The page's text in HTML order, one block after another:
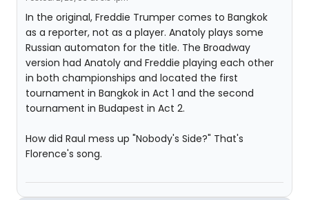
In the original, Freddie Trumper comes to Bangkok
as a reporter, not as a player. Anatoly plays some
Russian automaton for the title. The Broadway
version had Anatoly and Freddie playing each other
in both championships and located the first
tournament in Bangkok in Act 1 and the second
tournament in Budapest in Act 2.
How did Raul mess up "Nobody's Side?" That's
Florence's song.